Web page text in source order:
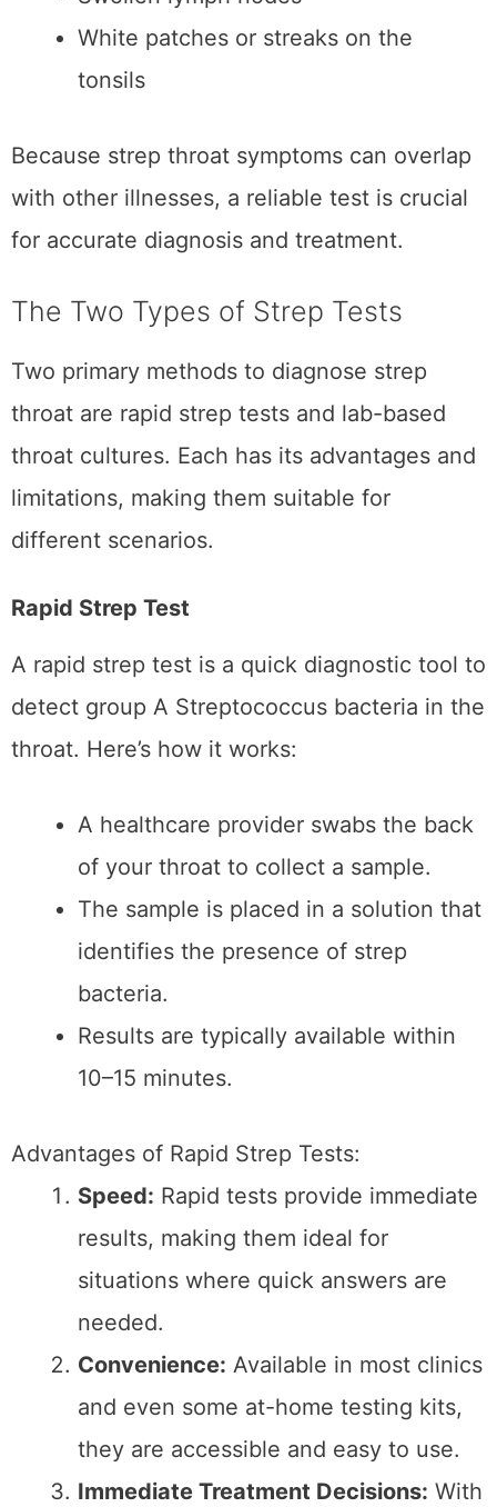
Two primary methods to diagnose strep
throat cultures. Each has its advantages and
scenarios.
Rapid Strep Test
throat. Here’s how it works:
A healthcare provider swabs the back
of your throat to collect a sample.
The sample is placed in a solution that
identifies the presence of strep
bacteria.
Results are typically available within
10–15 minutes.
Advantages of Rapid Strep
Speed: Rapid tests provide immediate
results, making them ideal for
situations where quick answers are
and even some at-home testing kits,
they are accessible and easy to use.
fast results, doctors can prescribe
antibiotics on the spot if the test is
Limitations of Rapid Strep
Tests:
sensitivity rate of around 85%,
meaning they can miss cases of strep
Limited Scope: They detect only group
A Streptococcus and may not identify
Lab-Based Throat Culture
A throat culture is a more comprehensive test
that involves taking a swab sample from the
environment to grow any present bacteria.